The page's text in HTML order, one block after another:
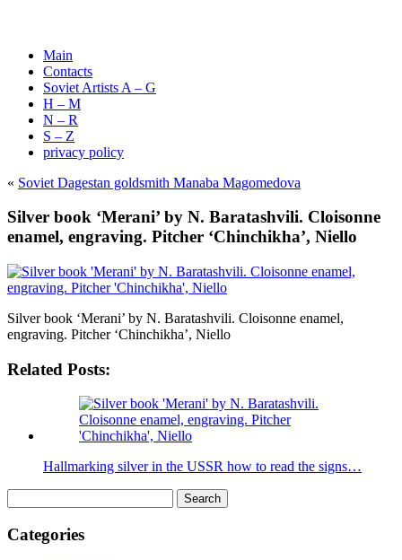
Main
Contacts
Soviet Artists A – G
H – M
N – R
S – Z
privacy policy
« Soviet Dagestan goldsmith Manaba Magomedova
Silver book ‘Merani’ by N. Baratashvili. Cloisonne
enamel, engraving. Pitcher ‘Chinchikha’, Niello
Silver book ‘Merani’ by N. Baratashvili. Cloisonne enamel,
engraving. Pitcher ‘Chinchikha’, Niello
Related Posts:
Hallmarking silver in the USSR how to read the signs…
for:
Categories